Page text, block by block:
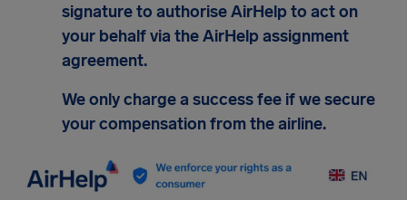
signature to authorise AirHelp to act on
your behalf via the AirHelp assignment
agreement.
We only charge a success fee if we secure
your compensation from the airline.